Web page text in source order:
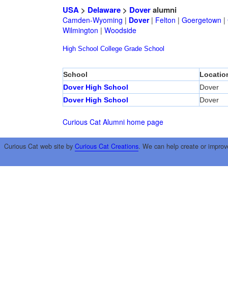
USA> Delaware> Doveralumni
Camden-Wyoming | Dover| Felton | Goergetown |
Wilmington | Woodside
High School College Grade School
School
Dover High School
Dover
Dover High School
Dover
Curious Cat Alumni home page
Curious Cat web site by Curious Cat Creations. We can help create or